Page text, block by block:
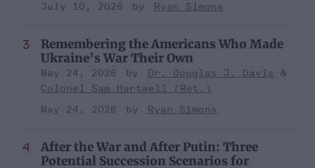
July 10, 2026
Ryan Simons
Remembering the Americans Who Made
Ukraine’s War Their Own
May 24, 2026
Dr. Douglas J. Davis
Colonel Sam Hartwell (Ret.)
May 24, 2026
Ryan Simons
After the War and After Putin: Three
Potential Succession Scenarios for